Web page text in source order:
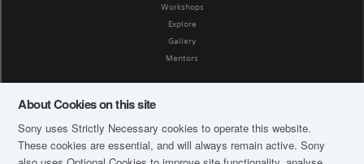
Workshops
Explore
Gallery
Mentors
SOCIAL MEDIA
CORPORATE AFFAIRS
Privacy Policy
About Cookies on this site
Sony uses Strictly Necessary cookies to operate this website.
These cookies are essential, and will always remain active. Sony